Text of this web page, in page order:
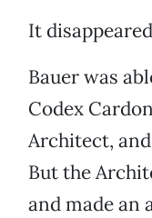
It
Bauer was
Codex
Architect,
But the
and made an